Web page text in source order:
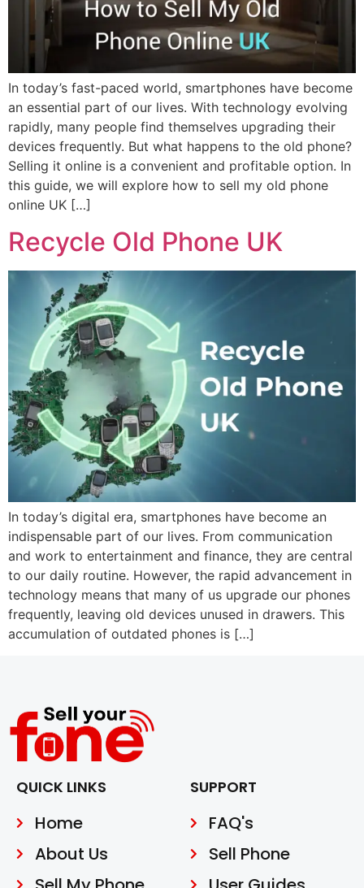
In today’s fast-paced world, smartphones have become
an essential part of our lives. With technology evolving
rapidly, many people find themselves upgrading their
devices frequently. But what happens to the old phone?
Selling it online is a convenient and profitable option. In
this guide, we will explore how to sell my old phone
online UK […]
Recycle Old Phone UK
In today’s digital era, smartphones have become an
indispensable part of our lives. From communication
and work to entertainment and finance, they are central
to our daily routine. However, the rapid advancement in
technology means that many of us upgrade our phones
frequently, leaving old devices unused in drawers. This
accumulation of outdated phones is […]
QUICK LINKS
Home
About Us
SUPPORT
FAQ's
Sell Phone